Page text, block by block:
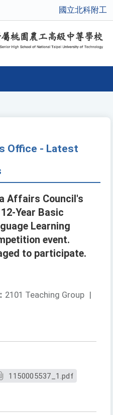
國立北科附工
Office - Latest
Affairs Council's
Year Basic
Learning
event.
to participate.
2101 Teaching Group |
1150005537_1.pdf